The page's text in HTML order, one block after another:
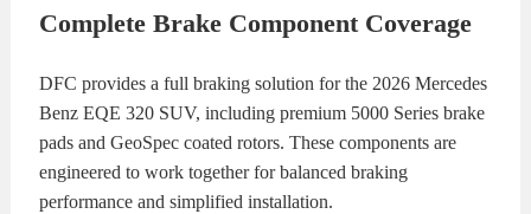
Complete Brake Component Coverage
DFC provides a full braking solution for the 2026 Mercedes
Benz EQE 320 SUV, including premium 5000 Series brake
pads and GeoSpec coated rotors. These components are
engineered to work together for balanced braking
performance and simplified installation.